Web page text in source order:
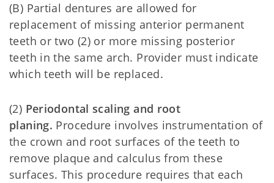
(B) Partial dentures are allowed for
replacement of missing anterior permanent
teeth or two (2) or more missing posterior
teeth in the same arch. Provider must indicate
which teeth will be replaced.
(2) Periodontal scaling and root
planing. Procedure involves instrumentation of
the crown and root surfaces of the teeth to
remove plaque and calculus from these
surfaces. This procedure requires that each